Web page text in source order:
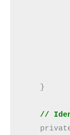
    }
//